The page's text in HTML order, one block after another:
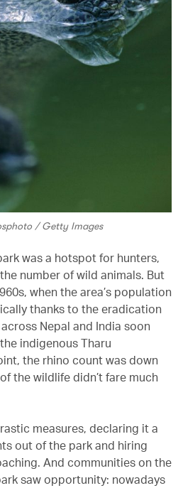
/ Getty Images
was a hotspot for hunters,
number of wild animals. But
when the area’s population
thanks to the eradication
Nepal and India soon
indigenous Tharu
the rhino count was down
the wildlife didn’t fare much
measures, declaring it a
out of the park and hiring
And communities on the
saw opportunity: nowadays